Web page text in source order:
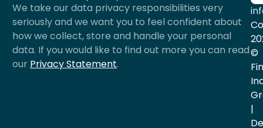
We take our data privacy responsibilities very
seriously and we want you to feel confident about
how we collect, store and handle your personal
data. If you would like to find out more you can read
our Privacy Statement.
©
|